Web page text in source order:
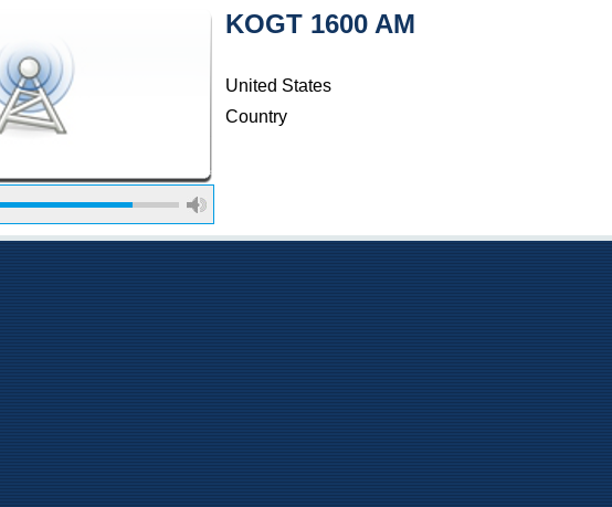
KOGT 1600 AM
United States
Country